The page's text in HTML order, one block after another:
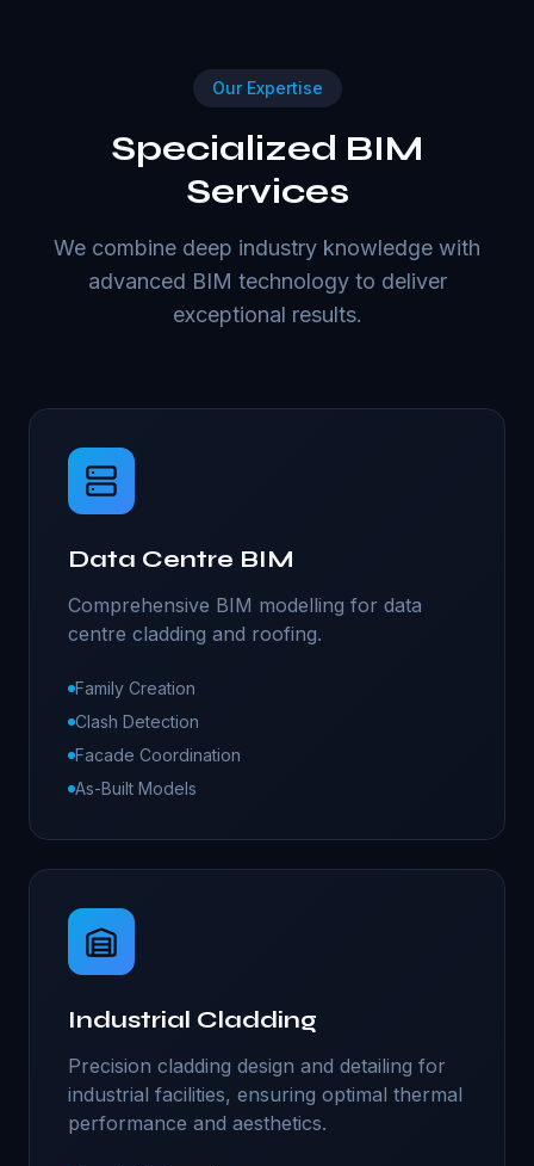
Our Expertise
Specialized BIM
Services
We combine deep industry knowledge with
advanced BIM technology to deliver
exceptional results.
Data Centre BIM
Comprehensive BIM modelling for data
centre cladding and roofing.
Family Creation
Clash Detection
Facade Coordination
As-Built Models
Industrial Cladding
Precision cladding design and detailing for
industrial facilities, ensuring optimal thermal
performance and aesthetics.